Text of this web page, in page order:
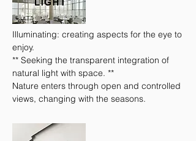
Illuminating: creating aspects for the eye to
enjoy.
** Seeking the transparent integration of
natural light with space. **
Nature enters through open and controlled
views, changing with the seasons.